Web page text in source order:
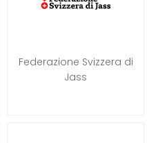
Federazione Svizzera di
Jass